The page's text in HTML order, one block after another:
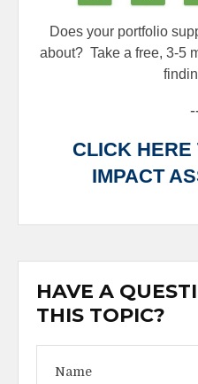
Does your portfolio
about? Take a free, 3-5
CLICK HERE
IMPACT
HAVE A
THIS TOPIC?